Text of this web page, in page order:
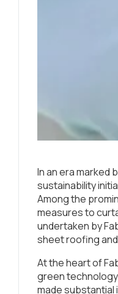
In an era marked
sustainability
Among the
measures to
undertaken by
sheet roofing and
At the heart of
green
made